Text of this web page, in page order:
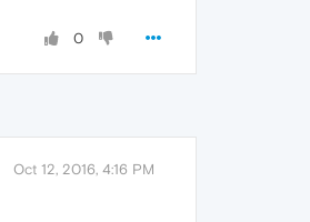
0
Oct 12, 2016, 4:16 PM